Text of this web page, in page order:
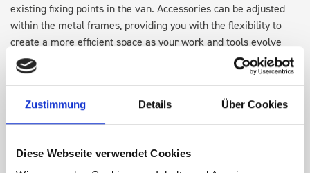
Zustimmung Details Über Cookies
Diese Webseite verwendet Cookies
existing fixing points in the van. Accessories can be adjusted
within the metal frames, providing you with the flexibility to
create a more efficient space as your work and tools evolve
over time.
STANDALONE UNITS. Each front module must be paired with a
rear module to ensure proper bracket support and safe